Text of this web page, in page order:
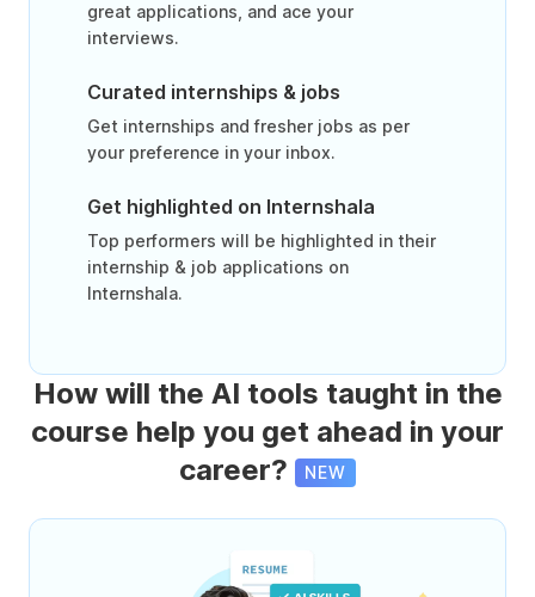
great applications, and ace your
interviews.
Curated internships & jobs
Get internships and fresher jobs as per
your preference in your inbox.
Get highlighted on Internshala
Top performers will be highlighted in their
internship & job applications on
Internshala.
How will the AI tools taught in the
course help you get ahead in your
career?
NEW